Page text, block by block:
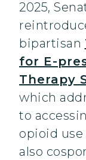
2025,
bipartisan
for E-
Therapy
which
to
opioid
also